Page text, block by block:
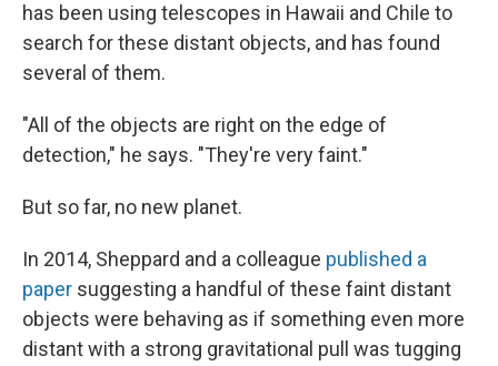
has been using telescopes in Hawaii and Chile to
search for these distant objects, and has found
several of them.
"All of the objects are right on the edge of
detection," he says. "They're very faint."
But so far, no new planet.
In 2014, Sheppard and a colleague published a
paper suggesting a handful of these faint distant
objects were behaving as if something even more
distant with a strong gravitational pull was tugging